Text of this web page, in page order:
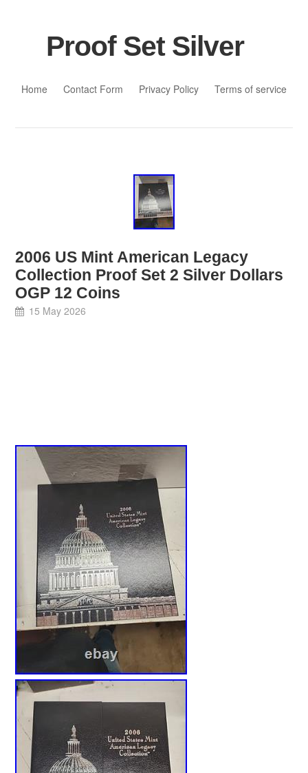
Proof Set Silver
Home
Contact Form Privacy Policy Terms of service
2006 US Mint American Legacy
Collection Proof Set 2 Silver Dollars
OGP 12 Coins
15 May 2026